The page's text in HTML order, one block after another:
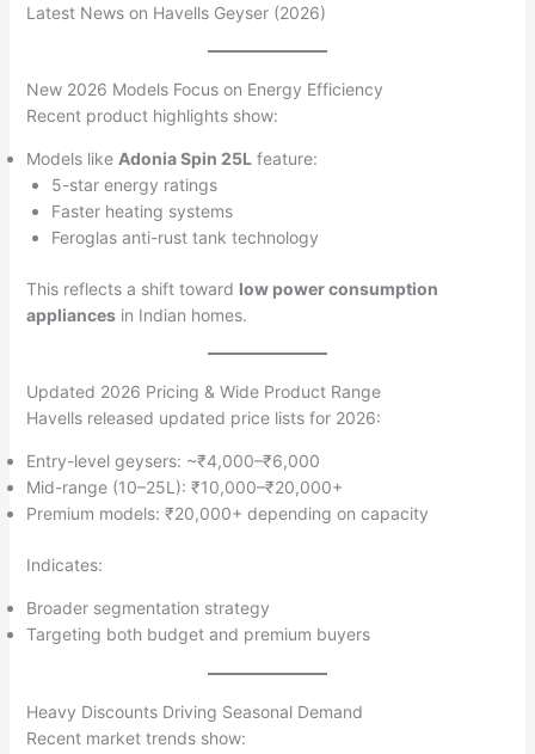
Latest News on Havells Geyser (2026)
New 2026 Models Focus on Energy Efficiency
Recent product highlights show:
Models like Adonia Spin 25Lfeature:
5-star energy ratings
Faster heating systems
Feroglas anti-rust tank technology
This reflects a shift toward low power consumption
appliancesin Indian homes.
Updated 2026 Pricing & Wide Product Range
Havells released updated price lists for 2026:
Entry-level geysers: ~₹4,000–₹6,000
Mid-range (10–25L): ₹10,000–₹20,000+
Premium models: ₹20,000+ depending on capacity
Indicates:
Broader segmentation strategy
Targeting both budget and premium buyers
Heavy Discounts Driving Seasonal Demand
Recent market trends show: